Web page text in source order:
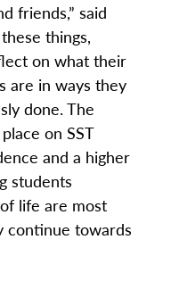
friends,” said
things,
on what their
are in ways they
done. The
on SST
and a higher
students
life are most
continue towards